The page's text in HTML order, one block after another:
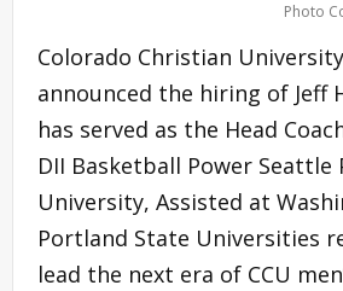
Photo
Colorado Christian
announced the hiring of Jeff
has served as the Head
DII Basketball Power Seattle
University, Assisted at
Portland State Universities
lead the next era of CCU